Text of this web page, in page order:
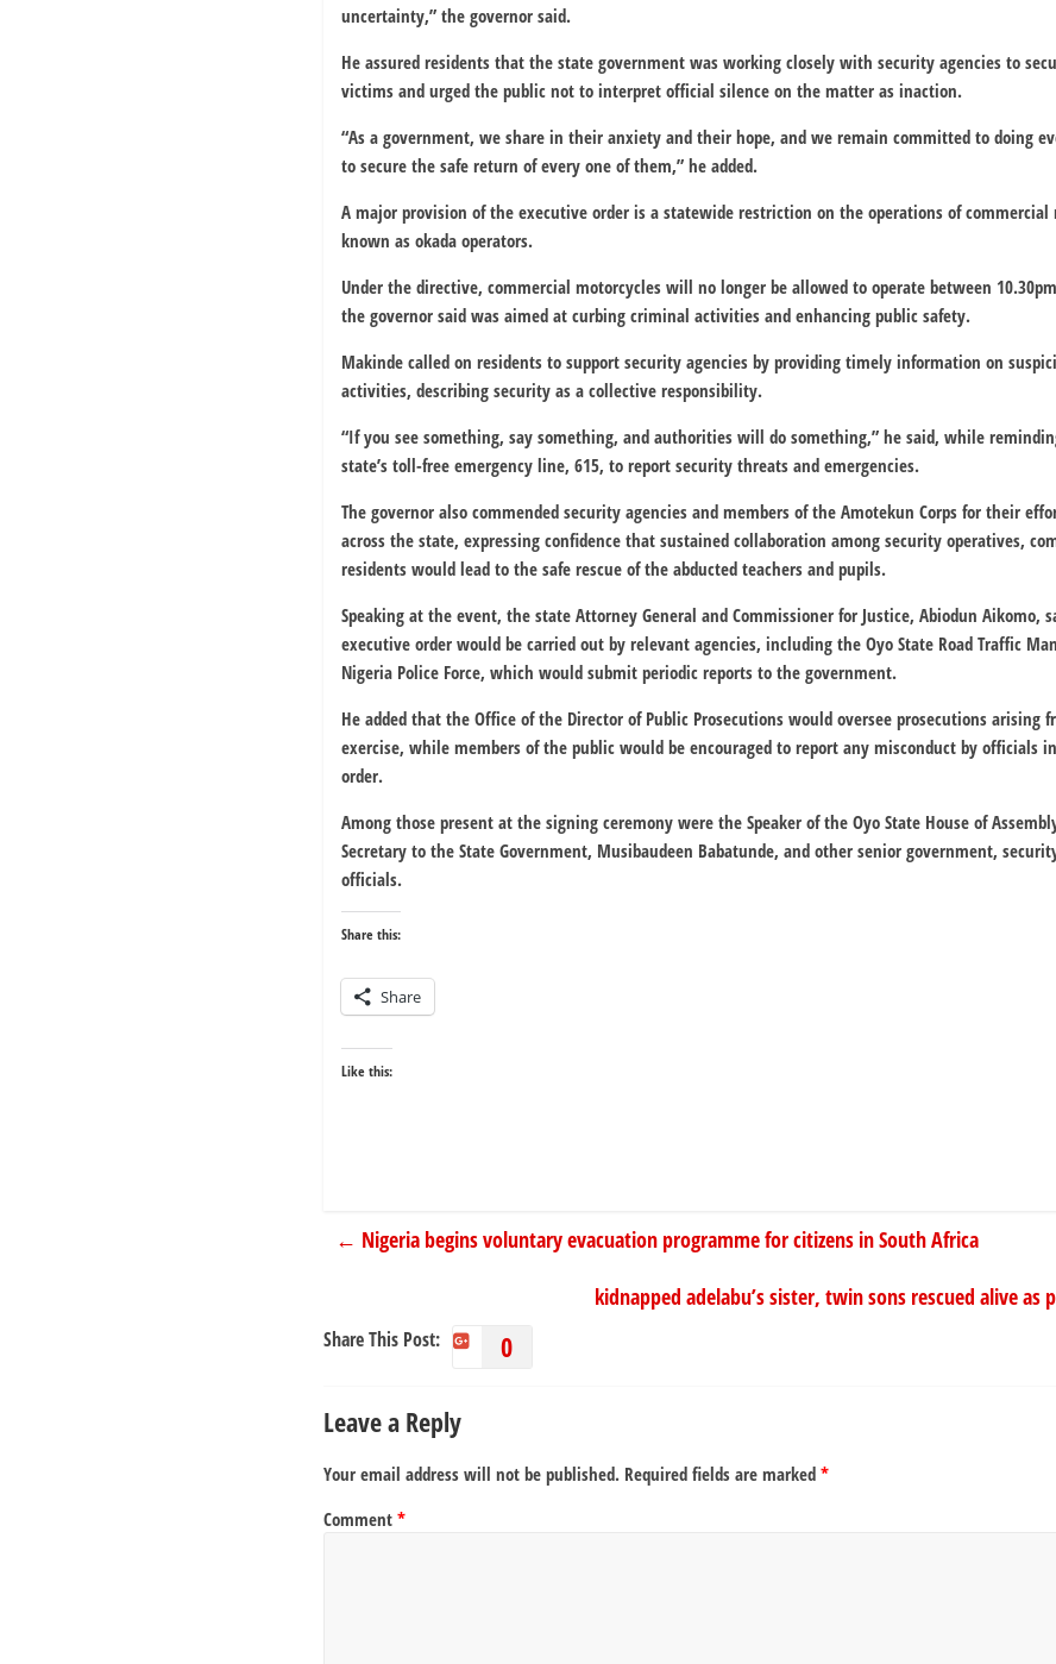
uncertainty,” the governor said.
He assured residents that the state government was working closely with security agencies to
victims and urged the public not to interpret official silence on the matter as inaction.
“As a government, we share in their anxiety and their hope, and we remain committed to doing
to secure the safe return of every one of them,” he added.
A major provision of the executive order is a statewide restriction on the operations of
known as okada operators.
Under the directive, commercial motorcycles will no longer be allowed to operate between
the governor said was aimed at curbing criminal activities and enhancing public safety.
Makinde called on residents to support security agencies by providing timely information on
activities, describing security as a collective responsibility.
“If you see something, say something, and authorities will do something,” he said, while
state’s toll-free emergency line, 615, to report security threats and emergencies.
The governor also commended security agencies and members of the Amotekun Corps for their
across the state, expressing confidence that sustained collaboration among security operatives,
residents would lead to the safe rescue of the abducted teachers and pupils.
Speaking at the event, the state Attorney General and Commissioner for Justice, Abiodun Aikomo,
executive order would be carried out by relevant agencies, including the Oyo State Road Traffic
Nigeria Police Force, which would submit periodic reports to the government.
He added that the Office of the Director of Public Prosecutions would oversee prosecutions arising
exercise, while members of the public would be encouraged to report any misconduct by officials
order.
Among those present at the signing ceremony were the Speaker of the Oyo State House of
Secretary to the State Government, Musibaudeen Babatunde, and other senior government,
officials.
Share this:
Share
Like this:
← Nigeria begins voluntary evacuation programme for citizens in South Africa
kidnapped adelabu’s sister, twin sons rescued alive as
Share This Post: 0
Leave a Reply
Your email address will not be published. Required fields are marked *
Comment *